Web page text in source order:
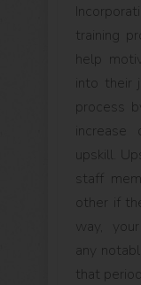
training
help
into their
process
upskill.
staff
other if
way,
any
that period.